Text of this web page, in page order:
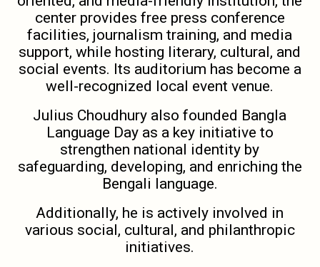
center provides free press conference
facilities, journalism training, and media
support, while hosting literary, cultural, and
social events. Its auditorium has become a
well-recognized local event venue.
Julius Choudhury also founded Bangla
Language Day as a key initiative to
strengthen national identity by
safeguarding, developing, and enriching the
Bengali language.
Additionally, he is actively involved in
various social, cultural, and philanthropic
initiatives.